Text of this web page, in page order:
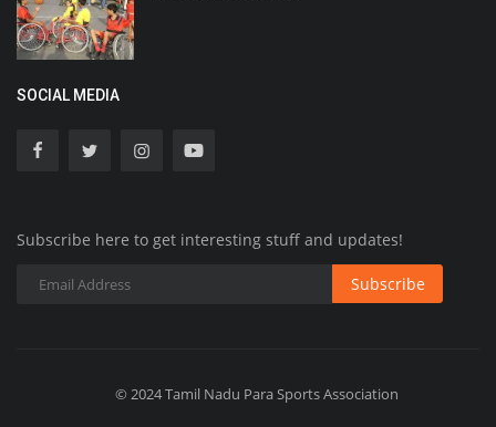
SOCIAL MEDIA
Subscribe here to get interesting stuff and updates!
Subscribe
© 2024 Tamil Nadu Para Sports Association